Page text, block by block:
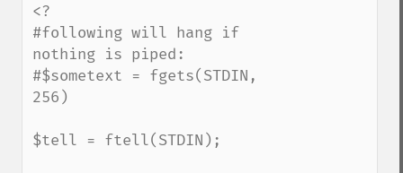
<?
#following will hang if
nothing is piped:
#$sometext = fgets(STDIN,
256)
$tell = ftell(STDIN);